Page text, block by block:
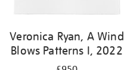
Veronica Ryan, A Wind
Blows Patterns I, 2022